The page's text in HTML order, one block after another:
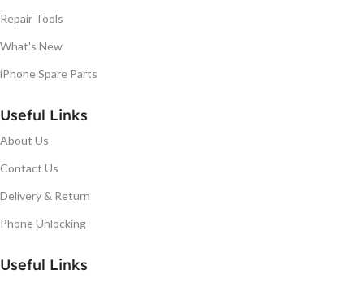
Repair Tools
What's New
iPhone Spare Parts
Useful Links
About Us
Contact Us
Delivery & Return
Phone Unlocking
Useful Links